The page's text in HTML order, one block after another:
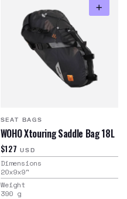
SEAT BAGS
WOHO Xtouring Saddle Bag 18L
$127 USD
Dimensions
20x9x9"
Weight
390 g